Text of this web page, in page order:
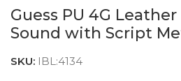
Guess PU 4G
Sound with Script
SKU: IBL:4134